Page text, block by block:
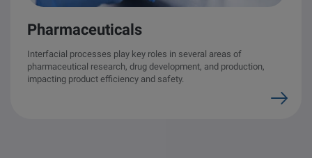
Pharmaceuticals
Interfacial processes play key roles in several areas of
pharmaceutical research, drug development, and production,
impacting product efficiency and safety.